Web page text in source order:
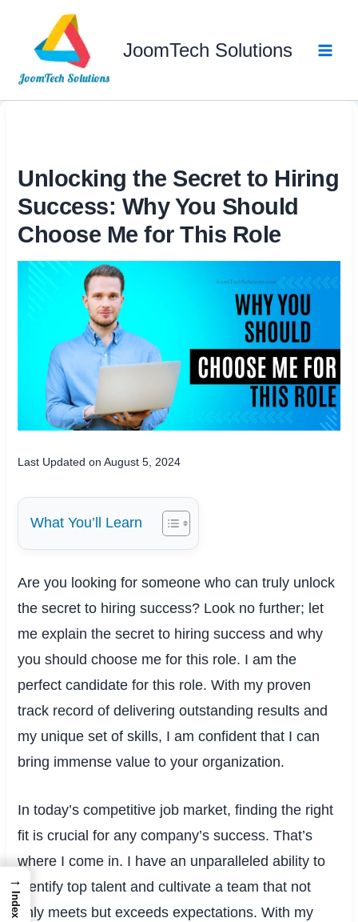
content
JoomTech Solutions
Unlocking the Secret to Hiring
Success: Why You Should
Choose Me for This Role
Last Updated on August 5, 2024
What You’ll Learn
Are you looking for someone who can truly unlock
the secret to hiring success? Look no further; let
me explain the secret to hiring success and why
you should choose me for this role. I am the
perfect candidate for this role. With my proven
track record of delivering outstanding results and
my unique set of skills, I am confident that I can
bring immense value to your organization.
In today’s competitive job market, finding the right
fit is crucial for any company’s success. That’s
where I come in. I have an unparalleled ability to
identify top talent and cultivate a team that not
only meets but exceeds expectations. With my
→
Index